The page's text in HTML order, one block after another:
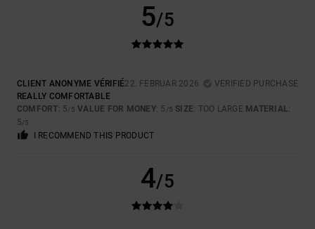
5/5
CLIENT ANONYME VÉRIFIÉ22. FEBRUAR 2026
VERIFIED PURCHASE
REALLY COMFORTABLE
COMFORT: 5/5 VALUE FOR MONEY: 5 /5 SIZE: TOO LARGE MATERIAL:
5/5
I RECOMMEND THIS PRODUCT
4/5